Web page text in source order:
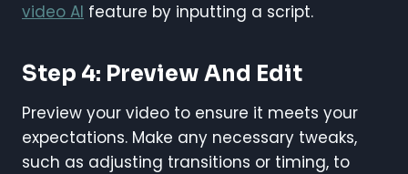
video AI feature by inputting a script.
Step 4: Preview And Edit
Preview your video to ensure it meets your
expectations. Make any necessary tweaks,
such as adjusting transitions or timing, to